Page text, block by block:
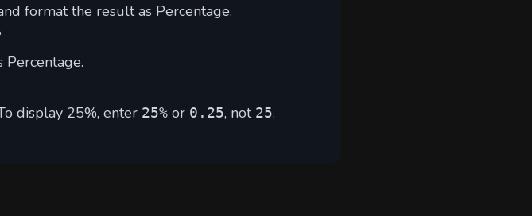
format the result as Percentage.
display 25%, enter 25% or 0.25, not 25.